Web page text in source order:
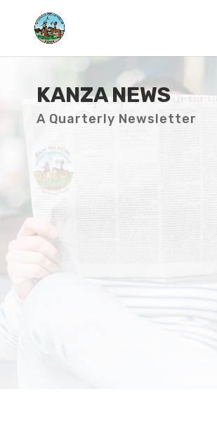
KANZA NEWS
A Quarterly Newsletter